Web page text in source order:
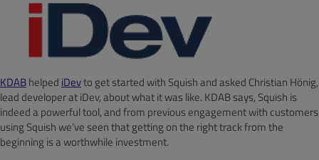
KDABhelped iDevto get started with Squish and asked Christian Hönig,
lead developer at iDev, about what it was like. KDAB says, Squish is
indeed a powerful tool, and from previous engagement with customers
using Squish we’ve seen that getting on the right track from the
beginning is a worthwhile investment.